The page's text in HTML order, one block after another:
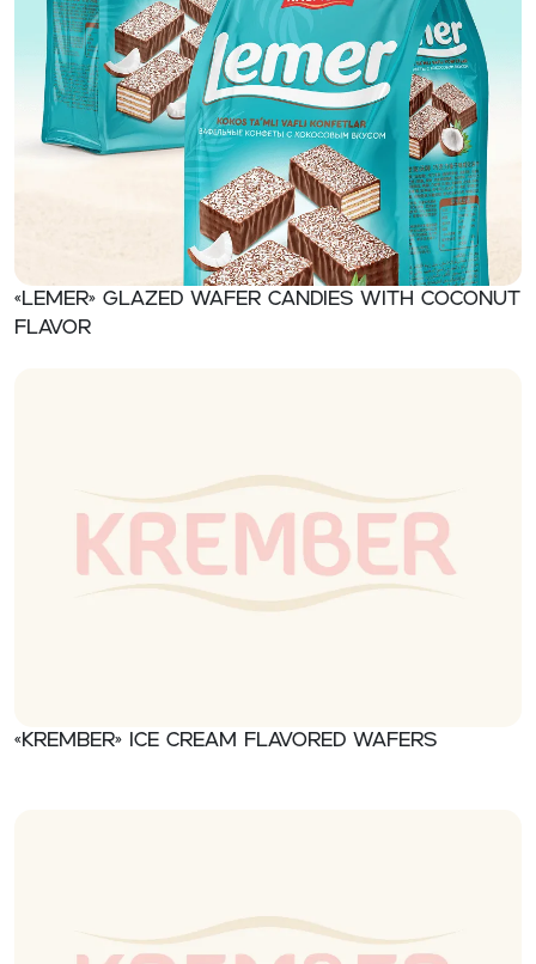
«Lemer» Glazed wafer candies with coconut
flavor
«Krember» Ice cream flavored wafers